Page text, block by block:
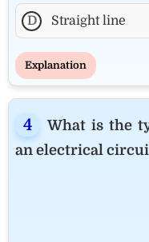
D Straight line
Explanation
What is the
an electrical